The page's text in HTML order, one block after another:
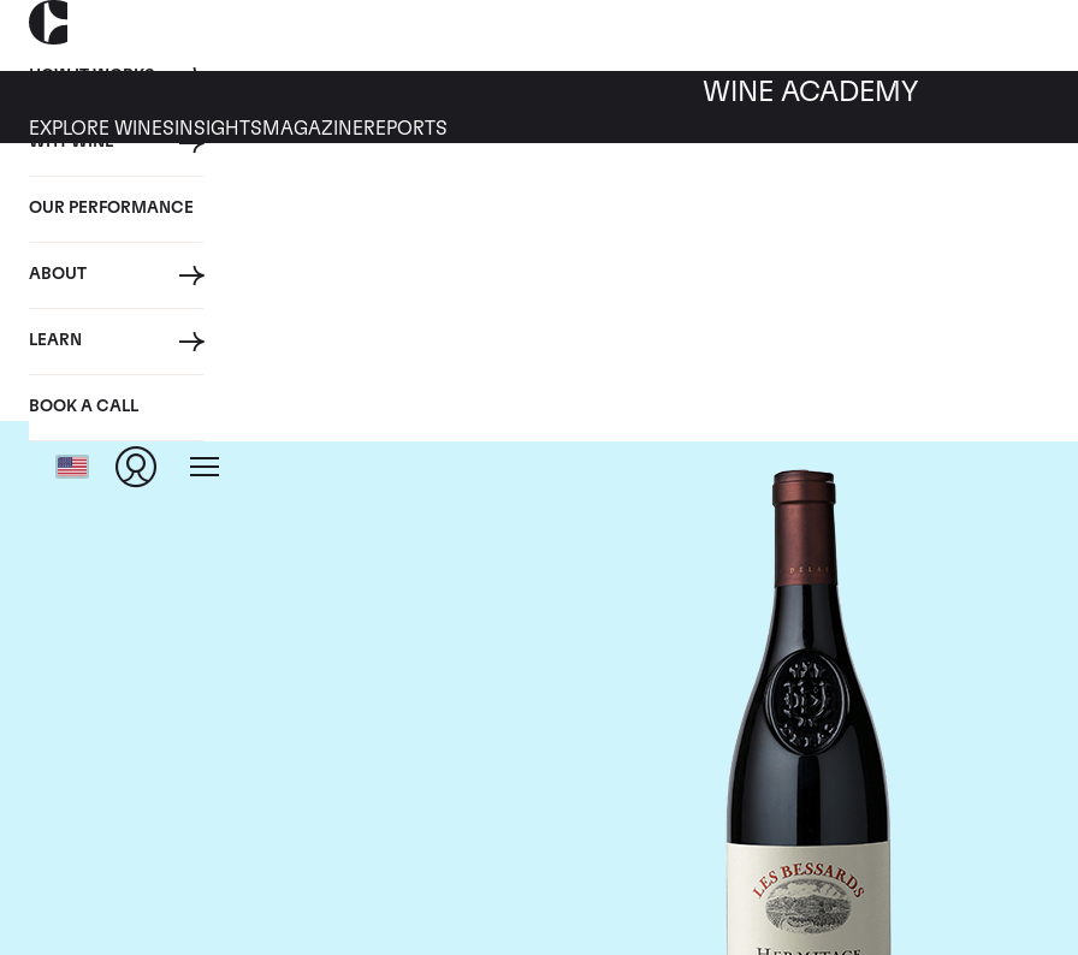
HOW IT WORKS
WHY WINE
OUR PERFORMANCE
ABOUT
LEARN
BOOK A CALL
WINE ACADEMY
EXPLORE WINES INSIGHTS MAGAZINEREPORTS